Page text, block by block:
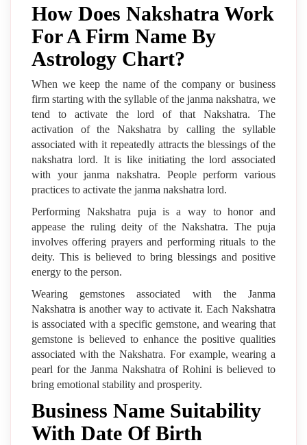
How Does Nakshatra Work
For A Firm Name By
Astrology Chart?
When we keep the name of the company or business
firm starting with the syllable of the janma nakshatra, we
tend to activate the lord of that Nakshatra. The
activation of the Nakshatra by calling the syllable
associated with it repeatedly attracts the blessings of the
nakshatra lord. It is like initiating the lord associated
with your janma nakshatra. People perform various
practices to activate the janma nakshatra lord.
Performing Nakshatra puja is a way to honor and
appease the ruling deity of the Nakshatra. The puja
involves offering prayers and performing rituals to the
deity. This is believed to bring blessings and positive
energy to the person.
Wearing gemstones associated with the Janma
Nakshatra is another way to activate it. Each Nakshatra
is associated with a specific gemstone, and wearing that
gemstone is believed to enhance the positive qualities
associated with the Nakshatra. For example, wearing a
pearl for the Janma Nakshatra of Rohini is believed to
bring emotional stability and prosperity.
Business Name Suitability
With Date Of Birth